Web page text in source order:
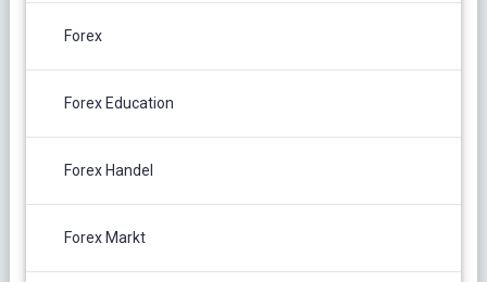
Forex
Forex Education
Forex Handel
Forex Markt